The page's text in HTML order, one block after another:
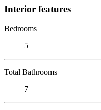
Interior features
Bedrooms
5
Total Bathrooms
7